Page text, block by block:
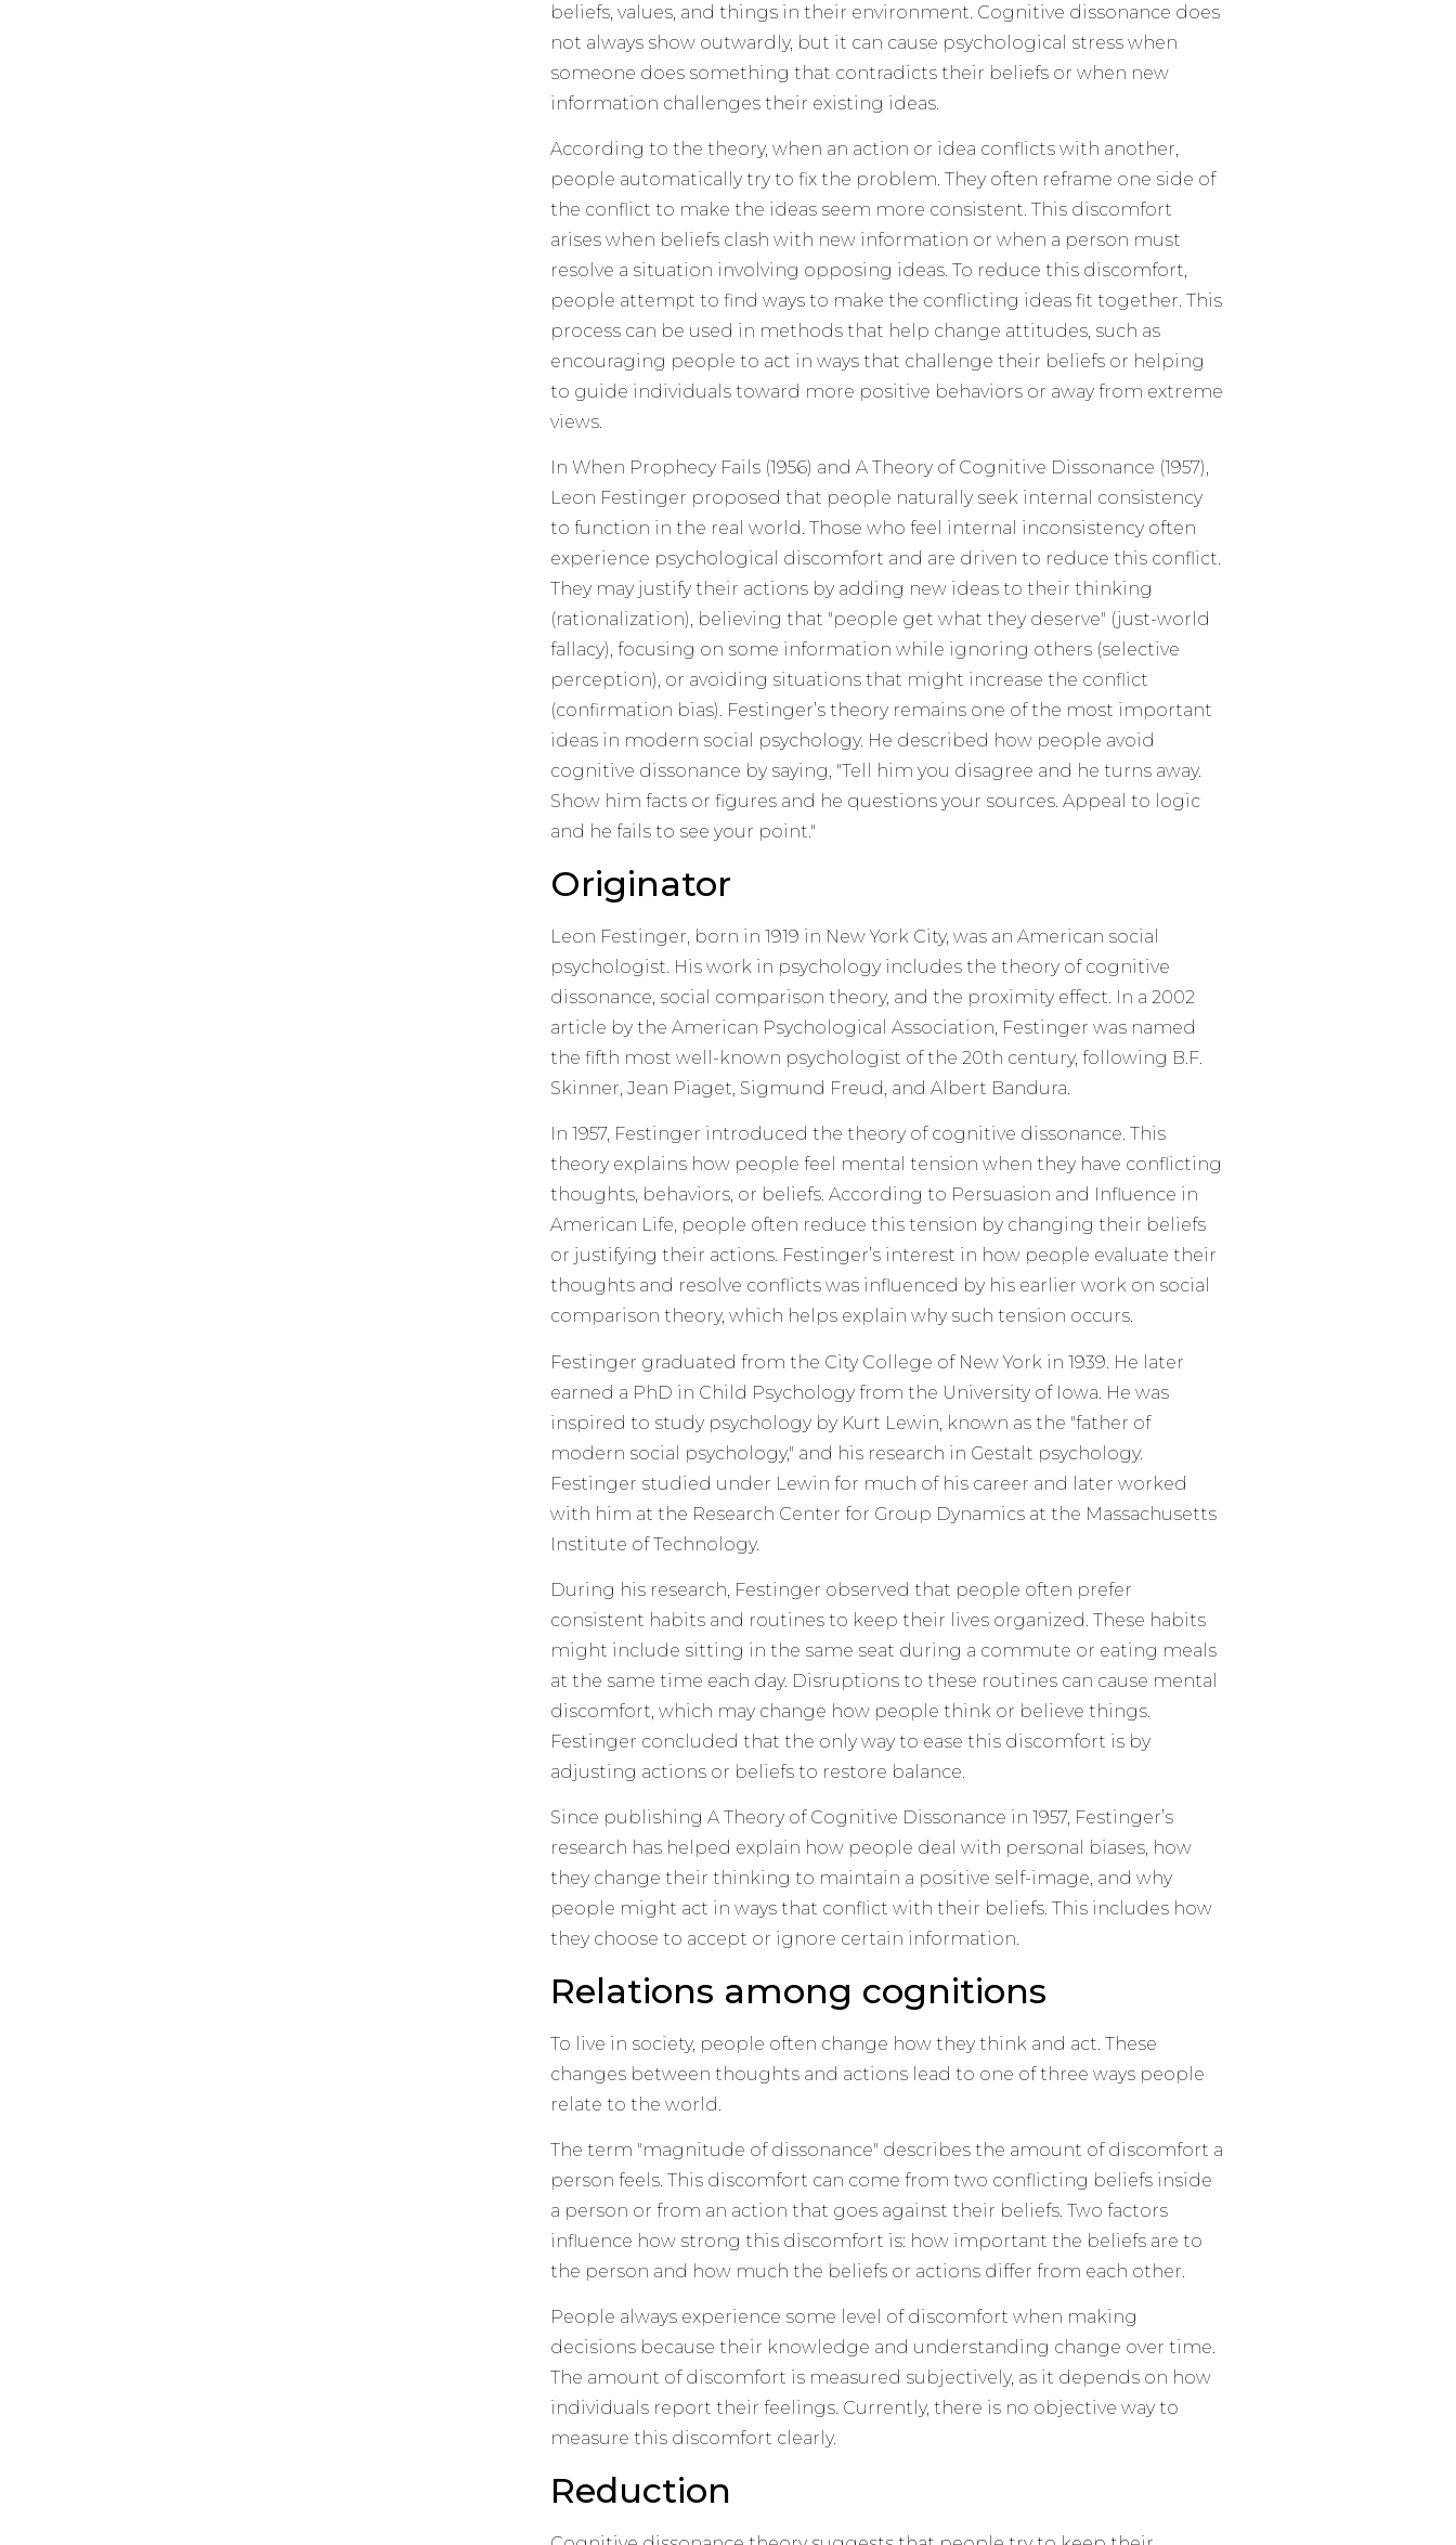
beliefs, values, and things in their environment. Cognitive dissonance does
not always show outwardly, but it can cause psychological stress when
someone does something that contradicts their beliefs or when new
information challenges their existing ideas.
According to the theory, when an action or idea conflicts with another,
people automatically try to fix the problem. They often reframe one side of
the conflict to make the ideas seem more consistent. This discomfort
arises when beliefs clash with new information or when a person must
resolve a situation involving opposing ideas. To reduce this discomfort,
people attempt to find ways to make the conflicting ideas fit together. This
process can be used in methods that help change attitudes, such as
encouraging people to act in ways that challenge their beliefs or helping
to guide individuals toward more positive behaviors or away from extreme
views.
In When Prophecy Fails (1956) and A Theory of Cognitive Dissonance (1957),
Leon Festinger proposed that people naturally seek internal consistency
to function in the real world. Those who feel internal inconsistency often
experience psychological discomfort and are driven to reduce this conflict.
They may justify their actions by adding new ideas to their thinking
(rationalization), believing that "people get what they deserve" (just-world
fallacy), focusing on some information while ignoring others (selective
perception), or avoiding situations that might increase the conflict
(confirmation bias). Festinger’s theory remains one of the most important
ideas in modern social psychology. He described how people avoid
cognitive dissonance by saying, "Tell him you disagree and he turns away.
Show him facts or figures and he questions your sources. Appeal to logic
and he fails to see your point."
Originator
Leon Festinger, born in 1919 in New York City, was an American social
psychologist. His work in psychology includes the theory of cognitive
dissonance, social comparison theory, and the proximity effect. In a 2002
article by the American Psychological Association, Festinger was named
the fifth most well-known psychologist of the 20th century, following B.F.
Skinner, Jean Piaget, Sigmund Freud, and Albert Bandura.
In 1957, Festinger introduced the theory of cognitive dissonance. This
theory explains how people feel mental tension when they have conflicting
thoughts, behaviors, or beliefs. According to Persuasion and Influence in
American Life, people often reduce this tension by changing their beliefs
or justifying their actions. Festinger’s interest in how people evaluate their
thoughts and resolve conflicts was influenced by his earlier work on social
comparison theory, which helps explain why such tension occurs.
Festinger graduated from the City College of New York in 1939. He later
earned a PhD in Child Psychology from the University of Iowa. He was
inspired to study psychology by Kurt Lewin, known as the "father of
modern social psychology," and his research in Gestalt psychology.
Festinger studied under Lewin for much of his career and later worked
with him at the Research Center for Group Dynamics at the Massachusetts
Institute of Technology.
During his research, Festinger observed that people often prefer
consistent habits and routines to keep their lives organized. These habits
might include sitting in the same seat during a commute or eating meals
at the same time each day. Disruptions to these routines can cause mental
discomfort, which may change how people think or believe things.
Festinger concluded that the only way to ease this discomfort is by
adjusting actions or beliefs to restore balance.
Since publishing A Theory of Cognitive Dissonance in 1957, Festinger’s
research has helped explain how people deal with personal biases, how
they change their thinking to maintain a positive self-image, and why
people might act in ways that conflict with their beliefs. This includes how
they choose to accept or ignore certain information.
Relations among cognitions
To live in society, people often change how they think and act. These
changes between thoughts and actions lead to one of three ways people
relate to the world.
The term "magnitude of dissonance" describes the amount of discomfort a
person feels. This discomfort can come from two conflicting beliefs inside
a person or from an action that goes against their beliefs. Two factors
influence how strong this discomfort is: how important the beliefs are to
the person and how much the beliefs or actions differ from each other.
People always experience some level of discomfort when making
decisions because their knowledge and understanding change over time.
The amount of discomfort is measured subjectively, as it depends on how
individuals report their feelings. Currently, there is no objective way to
measure this discomfort clearly.
Reduction